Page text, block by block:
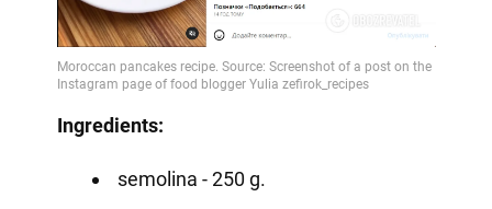
Video
Ingredients:
semolina - 250 g.